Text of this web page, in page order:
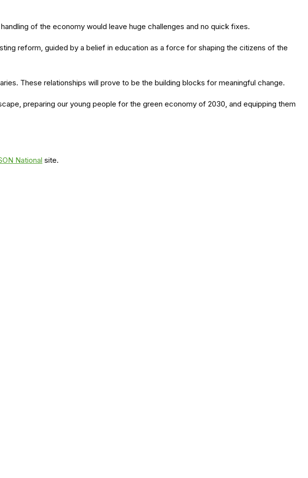
of the economy would leave huge challenges and no quick fixes.
reform, guided by a belief in education as a force for shaping the citizens of the
These relationships will prove to be the building blocks for meaningful change.
preparing our young people for the green economy of 2030, and equipping them
National site.